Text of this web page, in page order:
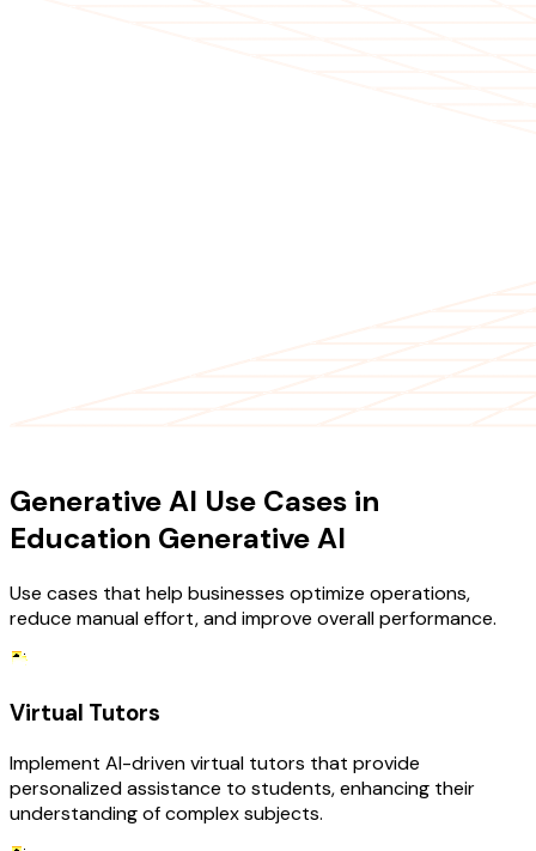
Generative AI Use Cases in
Education Generative AI
Use cases that help businesses optimize operations,
reduce manual effort, and improve overall performance.
Virtual Tutors
Implement AI-driven virtual tutors that provide
personalized assistance to students, enhancing their
understanding of complex subjects.